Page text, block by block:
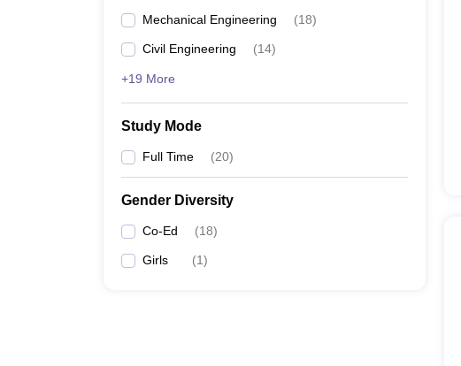
Mechanical Engineering (18)
Civil Engineering (14)
+19 More
Study Mode
Full Time (20)
Gender Diversity
Co-Ed (18)
Girls (1)